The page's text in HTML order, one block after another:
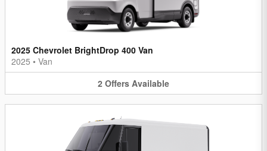
2025 Chevrolet BrightDrop 400 Van
2025 • Van
2 Offers Available